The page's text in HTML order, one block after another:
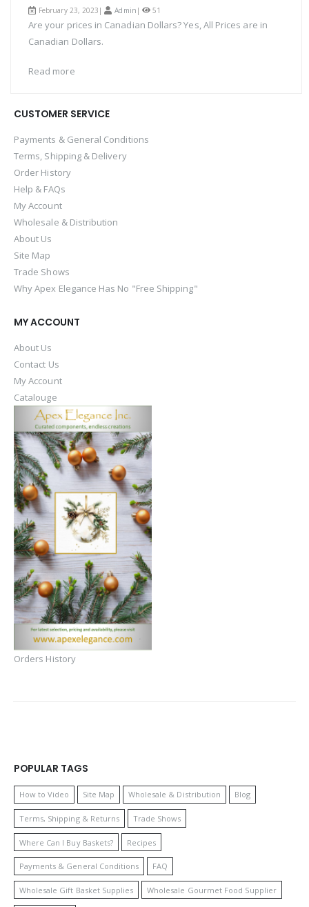
February 23, 2023| Admin | 51
Are your prices in Canadian Dollars? Yes, All Prices are in
Canadian Dollars.
Read more
CUSTOMER SERVICE
Payments & General Conditions
Terms, Shipping & Delivery
Order History
Help & FAQs
My Account
Wholesale & Distribution
About Us
Site Map
Trade Shows
Why Apex Elegance Has No "Free Shipping"
MY ACCOUNT
About Us
Contact Us
My Account
Catalouge
Orders History
POPULAR TAGS
How to Video Site Map Wholesale & Distribution Blog
Terms, Shipping & Returns Trade Shows
Where Can I Buy Baskets? Recipes
Payments & General Conditions FAQ
Wholesale Gift Basket Supplies Wholesale Gourmet Food Supplier